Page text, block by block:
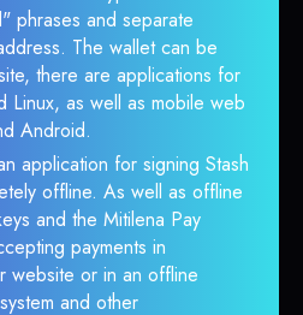
phrases and separate
The wallet can be
there are applications for
Linux, as well as mobile web
Android.
application for signing Stash
offline. As well as offline
and the Mitilena Pay
payments in
website or in an offline
and other